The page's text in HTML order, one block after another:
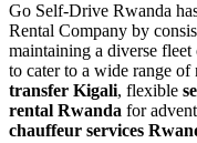
Go Self-Drive Rwanda
Rental Company by
maintaining a diverse
to cater to a wide range
transfer Kigali, flexible
rental Rwanda for
chauffeur services